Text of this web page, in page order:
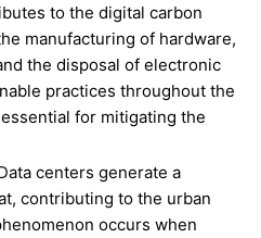
to the digital carbon
manufacturing of hardware,
the disposal of electronic
practices throughout the
for mitigating the
centers generate a
contributing to the urban
occurs when